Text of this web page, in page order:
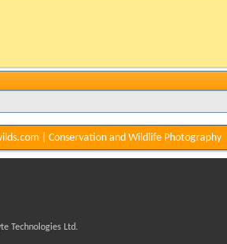
| Conservation and Wildlife Photography
Technologies Ltd.